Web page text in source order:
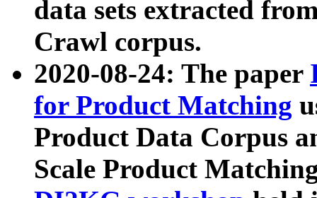
data sets extracted
Crawl corpus.
2020-08-24: The paper
for Product Matching
Product Data Corpus
Scale Product